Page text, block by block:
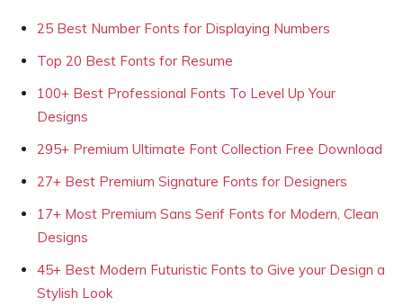
25 Best Number Fonts for Displaying Numbers
Top 20 Best Fonts for Resume
100+ Best Professional Fonts To Level Up Your
Designs
295+ Premium Ultimate Font Collection Free Download
27+ Best Premium Signature Fonts for Designers
17+ Most Premium Sans Serif Fonts for Modern, Clean
Designs
45+ Best Modern Futuristic Fonts to Give your Design a
Stylish Look